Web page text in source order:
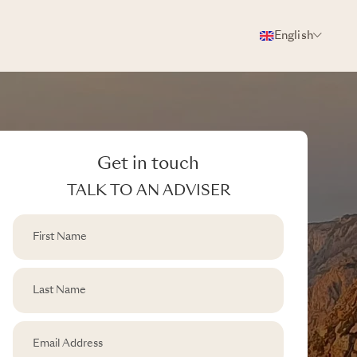
English
Get in touch
TALK TO AN ADVISER